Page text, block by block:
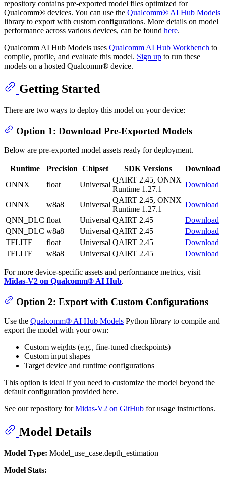
repository contains pre-exported model files optimized for
Qualcomm® devices. You can use the Qualcomm® AI Hub Models
library to export with custom configurations. More details on model
performance across various devices, can be found here.
Qualcomm AI Hub Models uses Qualcomm AI Hub Workbench to
compile, profile, and evaluate this model. Sign up to run these
models on a hosted Qualcomm® device.
Getting Started
There are two ways to deploy this model on your device:
Option 1: Download Pre-Exported Models
Below are pre-exported model assets ready for deployment.
Runtime Precision Chipset SDK Versions
Download
ONNX
float Universal
QAIRT 2.45, ONNX
Runtime 1.27.1
Download
ONNX w8a8 Universal
QAIRT 2.45, ONNX
Runtime 1.27.1
Download
QNN_DLC float Universal QAIRT 2.45
Download
QNN_DLC w8a8 Universal QAIRT 2.45
Download
TFLITE
float Universal QAIRT 2.45
Download
TFLITE
w8a8 Universal QAIRT 2.45 Download
For more device-specific assets and performance metrics, visit
Midas-V2 on Qualcomm® AI Hub.
Option 2: Export with Custom Configurations
Use the Qualcomm® AI Hub Models Python library to compile and
export the model with your own:
Custom weights (e.g., fine-tuned checkpoints)
Custom input shapes
Target device and runtime configurations
This option is ideal if you need to customize the model beyond the
default configuration provided here.
See our repository forMidas-V2 on GitHub for usage instructions.
Model Details
Model Type: Model_use_case.depth_estimation
Model Stats: